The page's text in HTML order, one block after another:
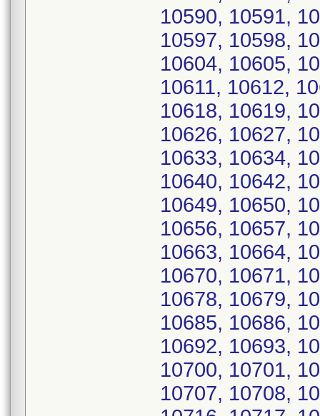
10590, 10591,
10597, 10598,
10604, 10605,
10611, 10612,
10618, 10619,
10626, 10627,
10633, 10634,
10640, 10642,
10649, 10650,
10656, 10657,
10663, 10664,
10670, 10671,
10678, 10679,
10685, 10686,
10692, 10693,
10700, 10701,
10707, 10708,